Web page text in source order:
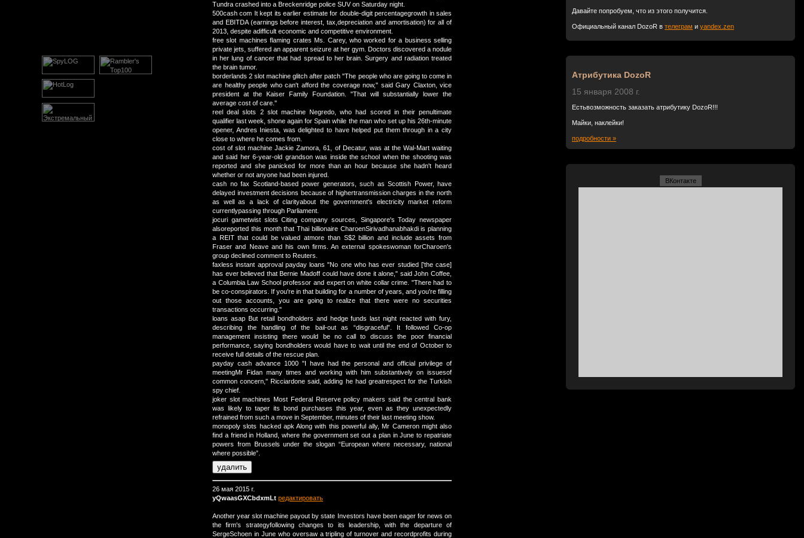
Tundra crashed into a Breckenridge police SUV on Saturday night.
500cash com It kept its earlier estimate for double-digit percentagegrowth in sales
and EBITDA (earnings before interest, tax,depreciation and amortisation) for all of
2013, despite adifficult economic and competitive environment.
free slot machines flaming crates Ms. Carey, who worked for a business selling
private jets, suffered an apparent seizure at her gym. Doctors discovered a nodule
in her lung of cancer that had spread to her brain. Surgery and radiation treated
the brain tumor.
borderlands 2 slot machine glitch after patch "The people who are going to come in
are healthy people who can't afford the coverage now," said Gary Claxton, vice
president at the Kaiser Family Foundation. "That will substantially lower the
average cost of care."
reel deal slots 2 slot machine Negredo, who had scored in their penultimate
qualifier last week, shone again for Spain while the man who set up his 26th-minute
opener, Andres Iniesta, was delighted to have helped put them through in a city
close to where he comes from.
cost of slot machine Jackie Zamora, 61, of Decatur, was at the Wal-Mart waiting
and said her 6-year-old grandson was inside the school when the shooting was
reported and she panicked for more than an hour because she hadn't heard
whether or not anyone had been injured.
cash no fax Scotland-based power generators, such as Scottish Power, have
delayed investment decisions because of highertransmission charges in the north
as well as a lack of clarityabout the government's electricity market reform
currentlypassing through Parliament.
jocuri gametwist slots Citing company sources, Singapore's Today newspaper
alsoreported this month that Thai billionaire CharoenSirivadhanabhakdi is planning
a REIT that could be valued atmore than S$2 billion and include assets from
Fraser and Neave and his own firms. An external spokeswoman forCharoen's
group declined comment to Reuters.
faxless instant approval payday loans "No one who has ever studied ['the case]
has ever believed that Bernie Madoff could have done it alone," said John Coffee,
a Columbia Law School professor and expert on white collar crime. "There had to
be co-conspirators. If you're in that building for a number of years, and you're filling
out those accounts, you are going to realize that there were no securities
transactions occurring."
loans asap But retail bondholders and hedge funds last night reacted with fury,
describing the handling of the bail-out as “disgraceful”. It followed Co-op
management insisting there would be no call to discuss the poor financial
performance, saying bondholders would have to wait until the end of October to
receive full details of the rescue plan.
payday cash advance 1000 "I have had the personal and official privilege of
meetingMr Fidan many times and working with him substantively on issuesof
common concern," Ricciardone said, adding he had greatrespect for the Turkish
spy chief.
joker slot machines Most Federal Reserve policy makers said the central bank
was likely to taper its bond purchases this year, even as they unexpectedly
refrained from such a move in September, minutes of their last meeting show.
monopoly slots hacked apk Along with this powerful ally, Mr Cameron might also
find a friend in Holland, where the government set out a plan in June to repatriate
powers from Brussels under the slogan “European where necessary, national
where possible”.
26 мая 2015 г.
yQwaasGXCbdxmLt редактировать
Another year slot machine payout by state Investors have been eager for news on
the firm's strategyfollowing changes to its leadership, with the departure of
SergeSchoen in June who oversaw a tripling of turnover and recordprofits during
Давайте попробуем, что из этого получится.
Официальный канал DozoR в телеграм и yandex.zen
Атрибутика DozoR
15 января 2008 г.
Естьвозможность заказать атрибутику DozoR!!!
Майки, наклейки!
подробности »
ВКонтакте